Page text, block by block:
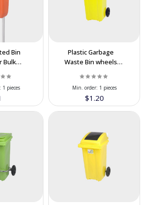
Bin
Bulk
Price
1 pieces
Plastic Garbage
Waste Bin wheels
Wholesale At
Cooperation Price
$1.20
Min. order: 1 pieces